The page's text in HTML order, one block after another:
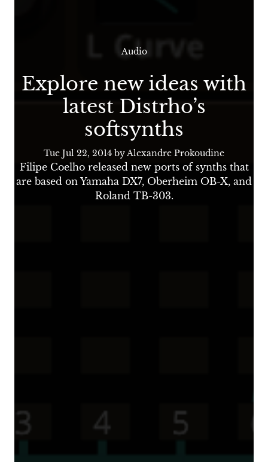
Audio
Explore new ideas with
latest Distrho’s
softsynths
Tue Jul 22, 2014 by Alexandre Prokoudine
Filipe Coelho released new ports of synths that
are based on Yamaha DX7, Oberheim OB-X, and
Roland TB-303.